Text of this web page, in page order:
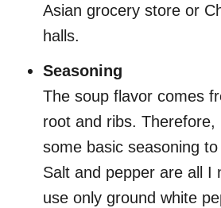
Asian grocery store or
halls.
Seasoning
The soup flavor comes
root and ribs. Therefore,
some basic seasoning
Salt and pepper are all I
use only ground white